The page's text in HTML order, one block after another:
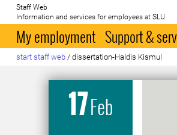
startpage
Staff Web
Information and services for employees at SLU
My employment Support &
start staff web / dissertation-Haldis Kismul
17Feb